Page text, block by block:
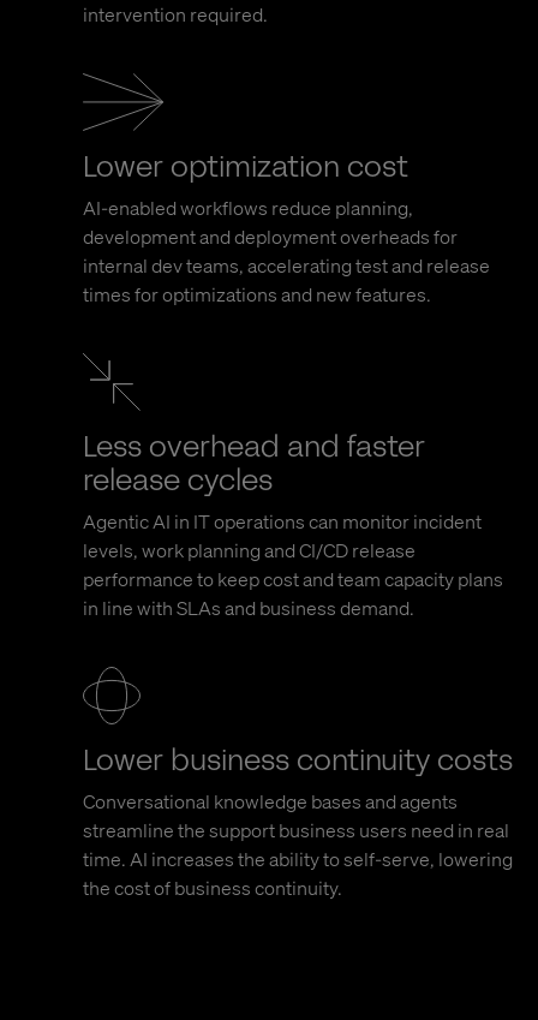
intervention required.
Lower optimization cost
AI-enabled workflows reduce planning,
development and deployment overheads for
internal dev teams, accelerating test and release
times for optimizations and new features.
Less overhead and faster
release cycles
Agentic AI in IT operations can monitor incident
levels, work planning and CI/CD release
performance to keep cost and team capacity plans
in line with SLAs and business demand.
Lower business continuity costs
Conversational knowledge bases and agents
streamline the support business users need in real
time. AI increases the ability to self-serve, lowering
the cost of business continuity.